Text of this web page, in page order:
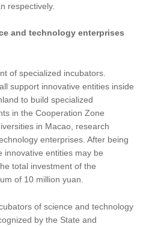
respectively.
and technology enterprises
of specialized incubators.
support innovative entities inside
to build specialized
in the Cooperation Zone
in Macao, research
enterprises. After being
innovative entities may be
total investment of the
of 10 million yuan.
of science and technology
by the State and